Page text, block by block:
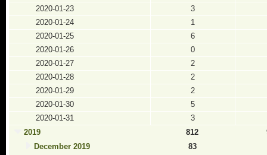
2020-01-23
3
2020-01-24
1
2020-01-25
6
2020-01-26
0
2020-01-27
2
2020-01-28
2
2020-01-29
2
2020-01-30
5
2020-01-31
3
2019
812
December 2019
83